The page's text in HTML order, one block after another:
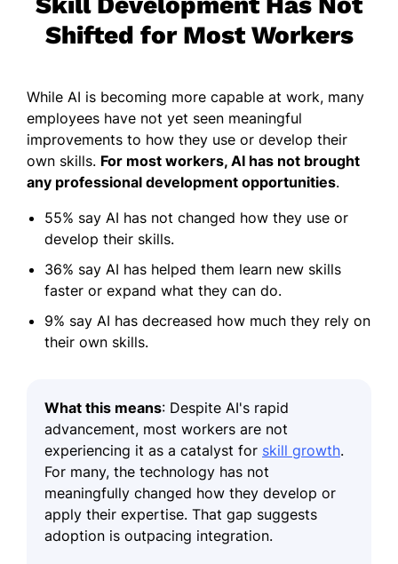
Shifted for Most Workers
While AI is becoming more capable at work, many
employees have not yet seen meaningful
improvements to how they use or develop their
own skills. For most workers, AI has not brought
any professional development opportunities.
55% say AI has not changed how they use or
develop their skills.
36% say AI has helped them learn new skills
faster or expand what they can do.
9% say AI has decreased how much they rely on
their own skills.
What this means: Despite AI's rapid
advancement, most workers are not
experiencing it as a catalyst for skill growth.
For many, the technology has not
meaningfully changed how they develop or
apply their expertise. That gap suggests
adoption is outpacing integration.